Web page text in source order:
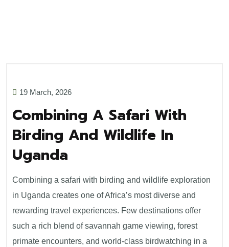
19 March, 2026
Combining A Safari With
Birding And Wildlife In
Uganda
Combining a safari with birding and wildlife exploration
in Uganda creates one of Africa’s most diverse and
rewarding travel experiences. Few destinations offer
such a rich blend of savannah game viewing, forest
primate encounters, and world-class birdwatching in a